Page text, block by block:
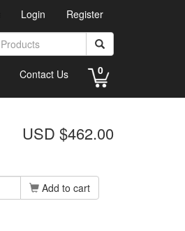
Login Register
Contact Us 0
USD $462.00
Add to cart